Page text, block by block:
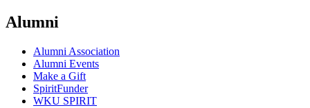
Alumni
Alumni Association
Alumni Events
Make a Gift
SpiritFunder
WKU SPIRIT